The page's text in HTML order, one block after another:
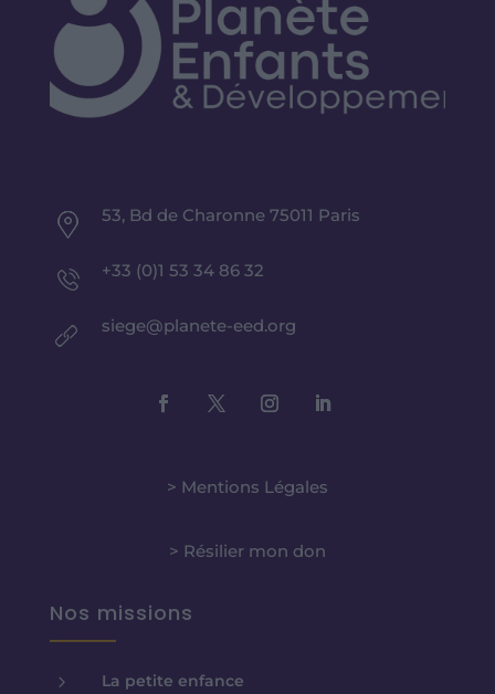
53, Bd de Charonne 75011 Paris
+33 (0)1 53 34 86 32
siege@planete-eed.org
> Mentions Légales
> Résilier mon don
Nos missions
5 La petite enfance